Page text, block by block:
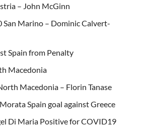
– John McGinn
San Marino – Dominic Calvert-
Spain from Penalty
Macedonia
Macedonia – Florin Tanase
Spain goal against Greece
Di Maria Positive for COVID19